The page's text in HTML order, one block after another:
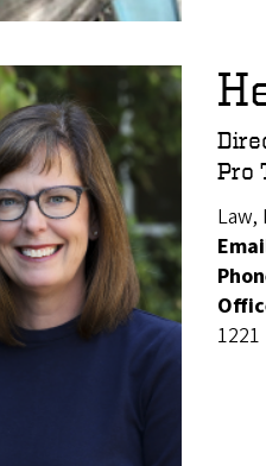
Pro
Law,
1221